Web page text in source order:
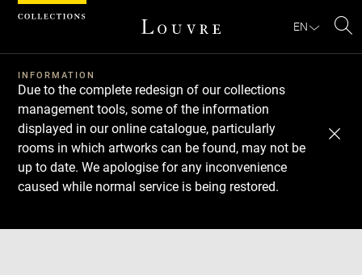
EN
INFORMATION
Due to the complete redesign of our collections
management tools, some of the information
displayed in our online catalogue, particularly
rooms in which artworks can be found, may not be
up to date. We apologise for any inconvenience
caused while normal service is being restored.
Download
Next
Previous
Cookies management panel